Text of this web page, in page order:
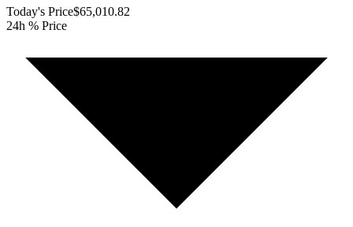
Today's Price$65,010.82
24h % Price